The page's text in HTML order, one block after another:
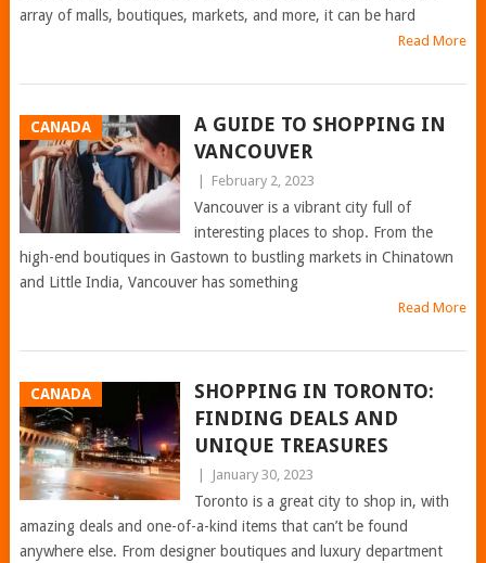
array of malls, boutiques, markets, and more, it can be hard
Read More
CANADA
A GUIDE TO SHOPPING IN
VANCOUVER
February 2, 2023
Vancouver is a vibrant city full of
interesting places to shop. From the
high-end boutiques in Gastown to bustling markets in Chinatown
and Little India, Vancouver has something
Read More
CANADA
SHOPPING IN TORONTO:
FINDING DEALS AND
UNIQUE TREASURES
January 30, 2023
Toronto is a great city to shop in, with
amazing deals and one-of-a-kind items that can’t be found
anywhere else. From designer boutiques and luxury department